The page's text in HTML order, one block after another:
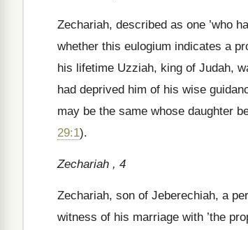
Zechariah, described as one ’who
whether this eulogium indicates a
his lifetime Uzziah, king of Judah,
had deprived him of his wise
may be the same whose daughter
29:1).
Zechariah , 4
Zechariah, son of Jeberechiah, a
witness of his marriage with ’the